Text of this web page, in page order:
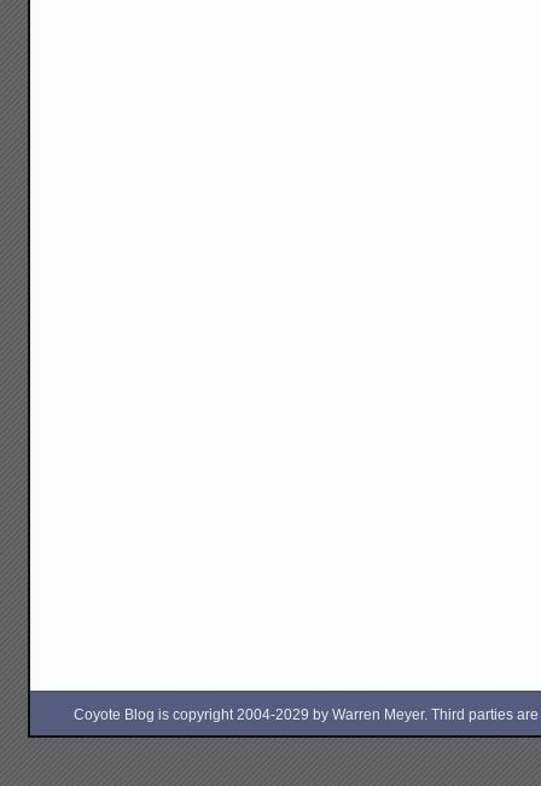
Coyote Blog is copyright 2004-2029 by Warren Meyer. Third parties